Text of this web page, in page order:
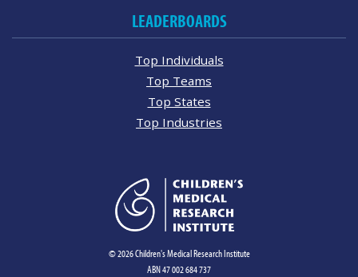
LEADERBOARDS
Top Individuals
Top Teams
Top States
Top Industries
© 2026 Children's Medical Research Institute
ABN 47 002 684 737